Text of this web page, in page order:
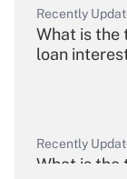
Recently
What is the
loan
Recently
What is the